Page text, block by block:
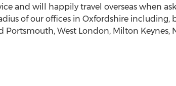
and will happily travel overseas when
of our offices in Oxfordshire
West London, Milton Keynes,